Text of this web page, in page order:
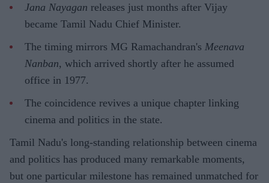
Jana Nayagan releases just months after Vijay
became Tamil Nadu Chief Minister.
The timing mirrors MG Ramachandran's Meenava
Nanban, which arrived shortly after he assumed
office in 1977.
The coincidence revives a unique chapter linking
cinema and politics in the state.
Tamil Nadu's long-standing relationship between cinema
and politics has produced many remarkable moments,
but one particular milestone has remained unmatched for